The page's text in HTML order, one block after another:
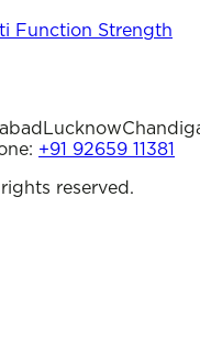
Function Strength
Lucknow
+91 92659 11381
reserved.